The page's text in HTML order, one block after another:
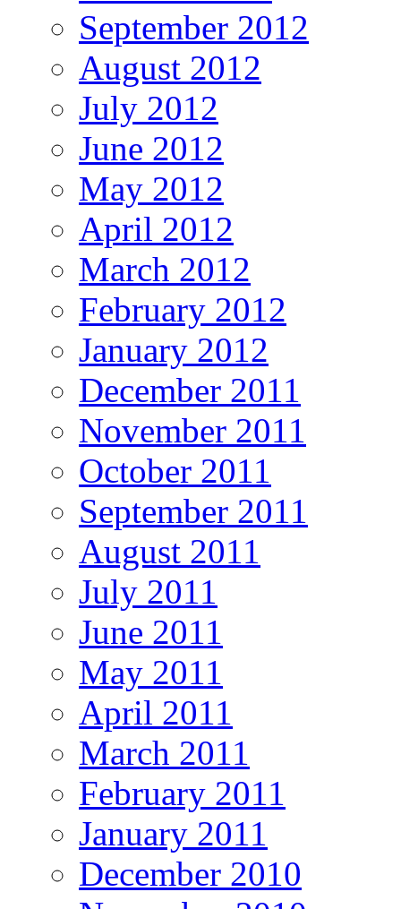
September 2012
August 2012
July 2012
June 2012
May 2012
April 2012
March 2012
February 2012
January 2012
December 2011
November 2011
October 2011
September 2011
August 2011
July 2011
June 2011
May 2011
April 2011
March 2011
February 2011
January 2011
December 2010